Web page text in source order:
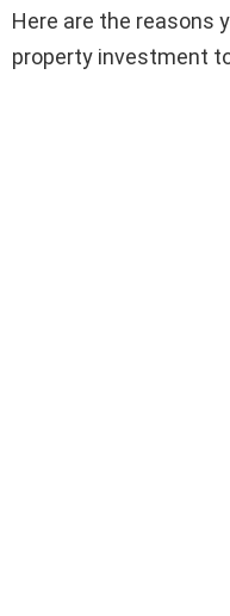
Here are the reasons
property investment